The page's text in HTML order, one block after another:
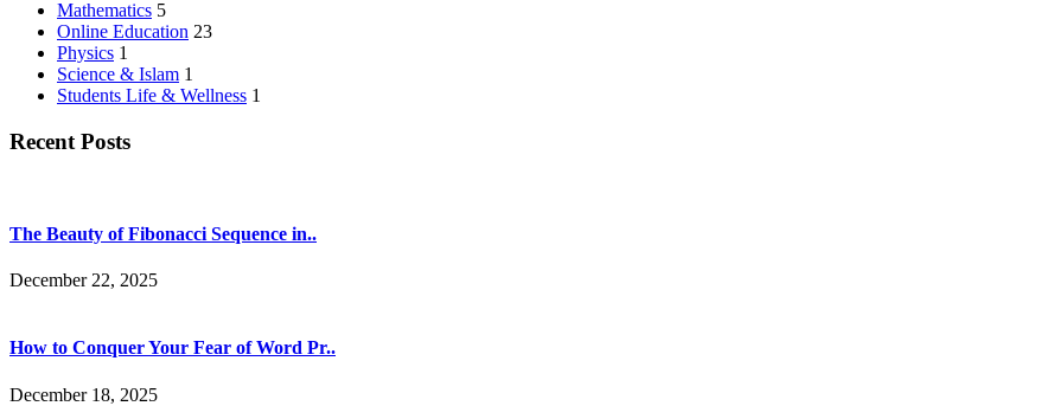
Mathematics 5
Online Education 23
Physics 1
Science & Islam 1
Students Life & Wellness 1
Recent Posts
The Beauty of Fibonacci Sequence in..
December 22, 2025
How to Conquer Your Fear of Word Pr..
December 18, 2025